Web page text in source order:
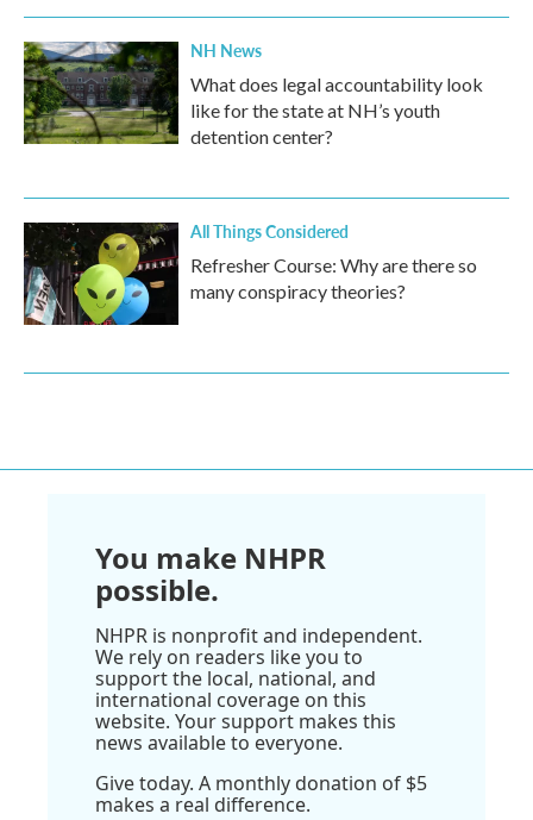
NH News
What does legal accountability look
like for the state at NH’s youth
detention center?
All Things Considered
Refresher Course: Why are there so
many conspiracy theories?
You make NHPR
possible.
NHPR is nonprofit and independent.
We rely on readers like you to
support the local, national, and
international coverage on this
website. Your support makes this
news available to everyone.
Give today. A monthly donation of $5
makes a real difference.